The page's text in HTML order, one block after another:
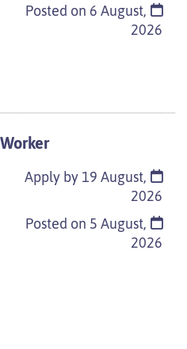
Posted on 6 August,
2026
Apply by 19 August,
2026
Posted on 5 August,
2026